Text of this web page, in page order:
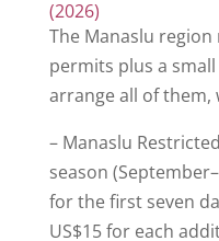
(2026)
The Manaslu
permits plus a
arrange all of them,
– Manaslu
season
for the first seven
US$15 for each